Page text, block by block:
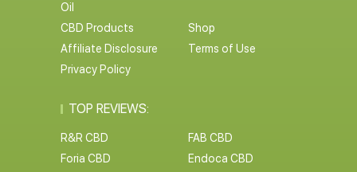
Oil
CBD Products
Shop
Affiliate Disclosure
Terms of Use
Privacy Policy
TOP REVIEWS:
R&R CBD
FAB CBD
Foria CBD
Endoca CBD